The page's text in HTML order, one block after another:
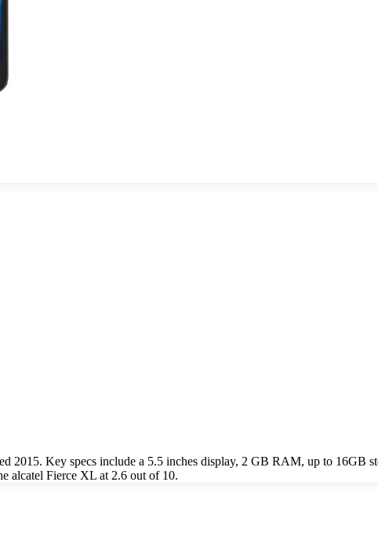
2015. Key specs include a 5.5 inches display, 2 GB RAM, up to 16GB
alcatel Fierce XL at 2.6 out of 10.